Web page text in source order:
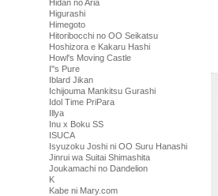
Hidan no Aria
Higurashi
Himegoto
Hitoribocchi no OO Seikatsu
Hoshizora e Kakaru Hashi
Howl's Moving Castle
I''s Pure
Iblard Jikan
Ichijouma Mankitsu Gurashi
Idol Time PriPara
Illya
Inu x Boku SS
ISUCA
Isyuzoku Joshi ni OO Suru Hanashi
Jinrui wa Suitai Shimashita
Joukamachi no Dandelion
K
Kabe ni Mary.com